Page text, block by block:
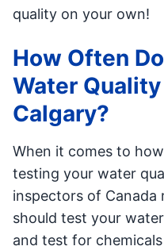
quality on your own!
How Often
Water
Calgary?
When it comes to
testing your water
inspectors of Canada
should test your
and test for